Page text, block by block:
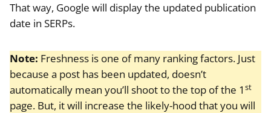
That way, Google will display the updated publication
date in SERPs.
Note: Freshness is one of many ranking factors. Just
because a post has been updated, doesn’t
automatically mean you’ll shoot to the top of the 1 st
page. But, it will increase the likely-hood that you will